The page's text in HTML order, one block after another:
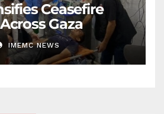
Ceasefire
Gaza
IMEMC NEWS